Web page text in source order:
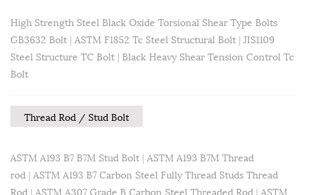
High Strength Steel Black Oxide Torsional Shear Type Bolts
GB3632 Bolt | ASTM F1852 Tc Steel Structural Bolt | JIS1109
Steel Structure TC Bolt | Black Heavy Shear Tension Control Tc
Bolt
Thread Rod / Stud Bolt
ASTM A193 B7 B7M Stud Bolt | ASTM A193 B7M Thread
rod | ASTM A193 B7 Carbon Steel Fully Thread Studs Thread
Rod | ASTM A307 Grade B Carbon Steel Threaded Rod | ASTM